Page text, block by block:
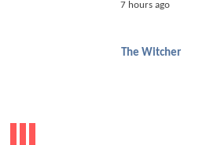
7 hours ago
The Witcher